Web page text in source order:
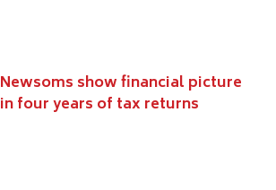
Newsoms show financial picture
in four years of tax returns